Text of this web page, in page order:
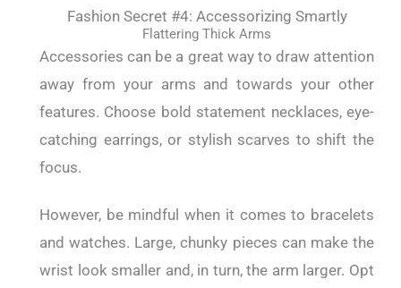
Fashion Secret #4: Accessorizing Smartly
Flattering Thick Arms
Accessories can be a great way to draw attention
away from your arms and towards your other
features. Choose bold statement necklaces, eye-
catching earrings, or stylish scarves to shift the
focus.
However, be mindful when it comes to bracelets
and watches. Large, chunky pieces can make the
wrist look smaller and, in turn, the arm larger. Opt